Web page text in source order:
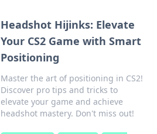
Headshot Hijinks: Elevate
Your CS2 Game with Smart
Positioning
Master the art of positioning in CS2!
Discover pro tips and tricks to
elevate your game and achieve
headshot mastery. Don't miss out!